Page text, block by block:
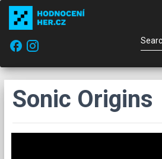
facebook
Sonic Origins